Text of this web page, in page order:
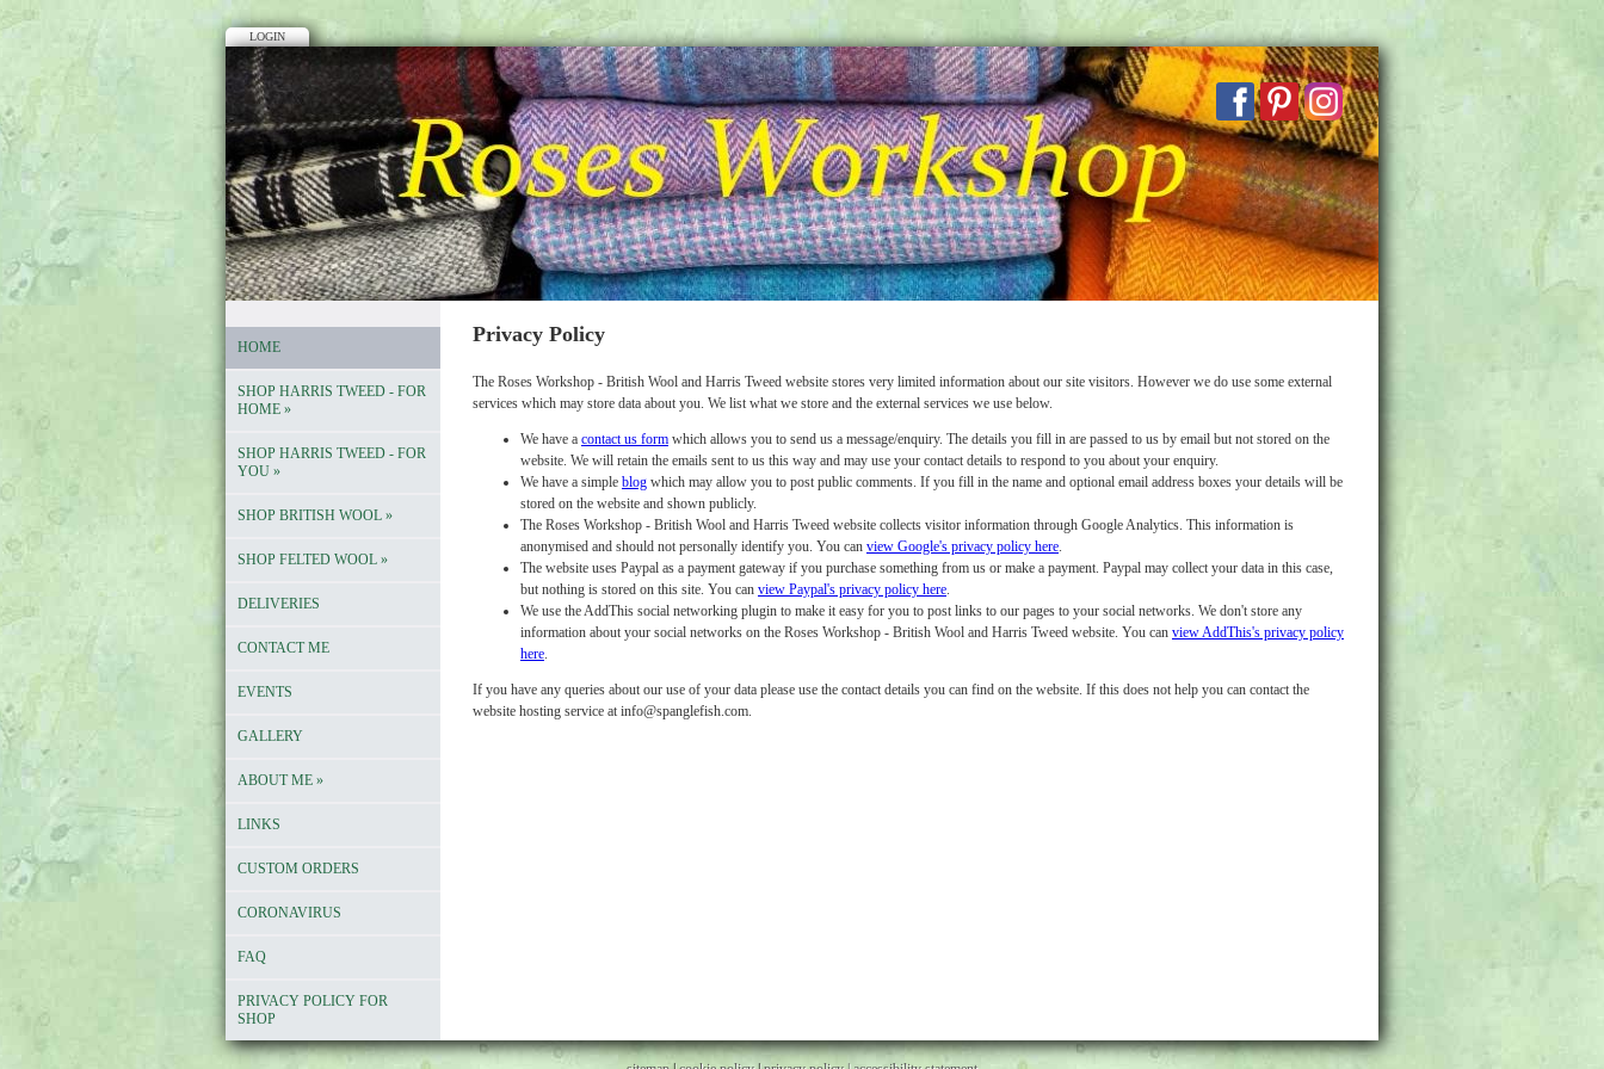
LOGIN
HOME
SHOP HARRIS TWEED - FOR
HOME »
SHOP HARRIS TWEED - FOR
YOU »
SHOP BRITISH WOOL »
SHOP FELTED WOOL »
DELIVERIES
CONTACT ME
EVENTS
GALLERY
ABOUT ME »
LINKS
CUSTOM ORDERS
CORONAVIRUS
FAQ
PRIVACY POLICY FOR
SHOP
Privacy Policy
The Roses Workshop - British Wool and Harris Tweed website stores very limited information about our site visitors. However we do use some external
services which may store data about you. We list what we store and the external services we use below.
We have a contact us form which allows you to send us a message/enquiry. The details you fill in are passed to us by email but not stored on the
website. We will retain the emails sent to us this way and may use your contact details to respond to you about your enquiry.
We have a simple blog which may allow you to post public comments. If you fill in the name and optional email address boxes your details will be
stored on the website and shown publicly.
The Roses Workshop - British Wool and Harris Tweed website collects visitor information through Google Analytics. This information is
anonymised and should not personally identify you. You can view Google's privacy policy here.
The website uses Paypal as a payment gateway if you purchase something from us or make a payment. Paypal may collect your data in this case,
but nothing is stored on this site. You can view Paypal's privacy policy here.
We use the AddThis social networking plugin to make it easy for you to post links to our pages to your social networks. We don't store any
information about your social networks on the Roses Workshop - British Wool and Harris Tweed website. You can view AddThis's privacy policy
here.
If you have any queries about our use of your data please use the contact details you can find on the website. If this does not help you can contact the
website hosting service at info@spanglefish.com.